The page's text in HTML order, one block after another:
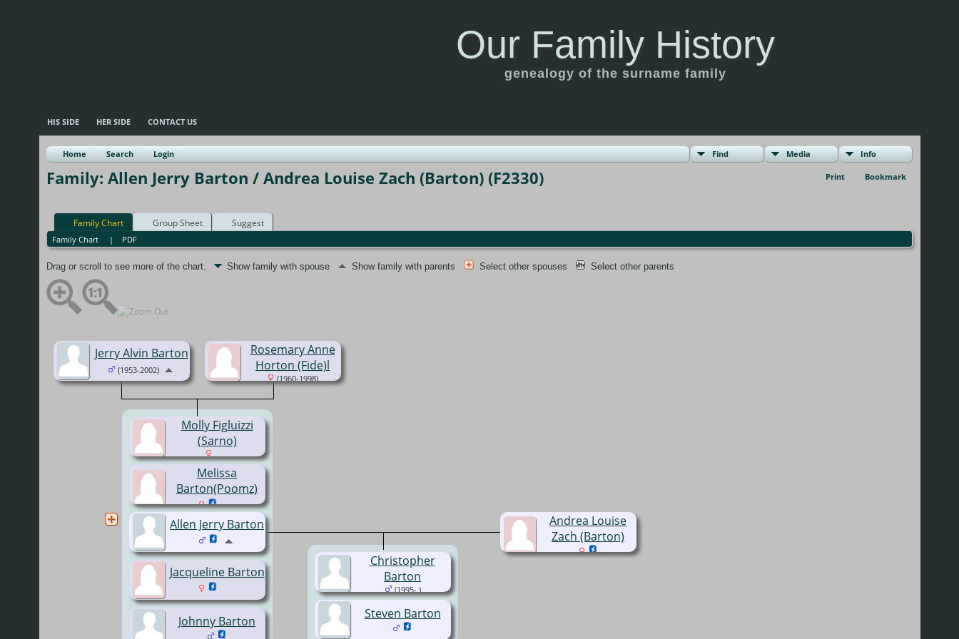
Our Family History
genealogy of the surname family
HIS SIDE HER SIDE CONTACT US
Find Media Info
Home Search Login
Print Bookmark
Family: Allen Jerry Barton / Andrea Louise Zach (Barton) (F2330)
Family Chart Group Sheet Suggest
Family Chart | PDF
Drag or scroll to see more of the chart. Show family with spouse Show family with parents Select other spouses Select other parents
Jerry Alvin Barton
(1953-2002)
Rosemary Anne
Horton (Fide)l
(1960-1998)
Molly Figluizzi
(Sarno)
Melissa
Barton(Poomz)
Jacqueline Barton
Johnny Barton
Allen Jerry Barton
Andrea Louise
Zach (Barton)
Christopher
Barton
(1995- )
Steven Barton